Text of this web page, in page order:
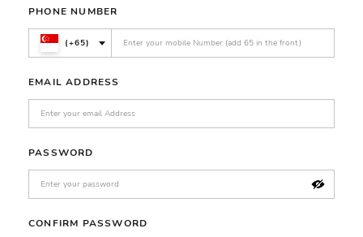
PHONE NUMBER
(+65)
EMAIL ADDRESS
PASSWORD
CONFIRM PASSWORD